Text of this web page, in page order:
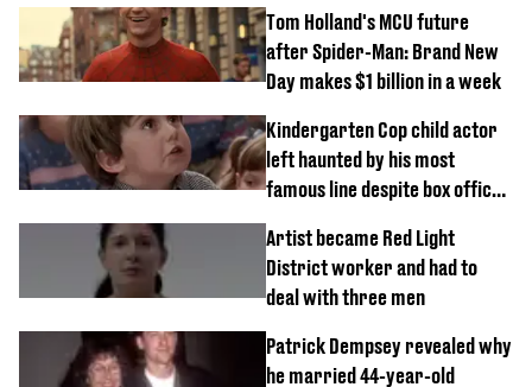
Tom Holland's MCU future
after Spider-Man: Brand New
Day makes $1 billion in a week
Kindergarten Cop child actor
left haunted by his most
famous line despite box office
Artist became Red Light
District worker and had to
deal with three men
Patrick Dempsey revealed why
he married 44-year-old